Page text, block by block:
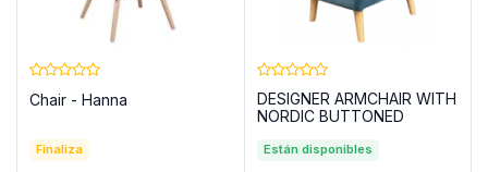
Chair - Hanna
Finaliza
DESIGNER ARMCHAIR WITH
NORDIC BUTTONED
Están disponibles